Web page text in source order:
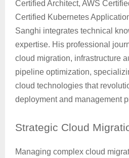
Certified Architect, AWS
Certified Kubernetes
Sanghi integrates technical
expertise. His professional
cloud migration, infrastructure
pipeline optimization,
cloud technologies that
deployment and management
Strategic Cloud
Managing complex cloud